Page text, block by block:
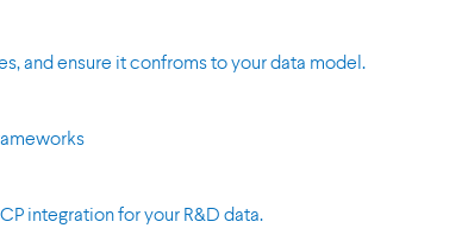
and ensure it confroms to your data model.
integration for your R&D data.